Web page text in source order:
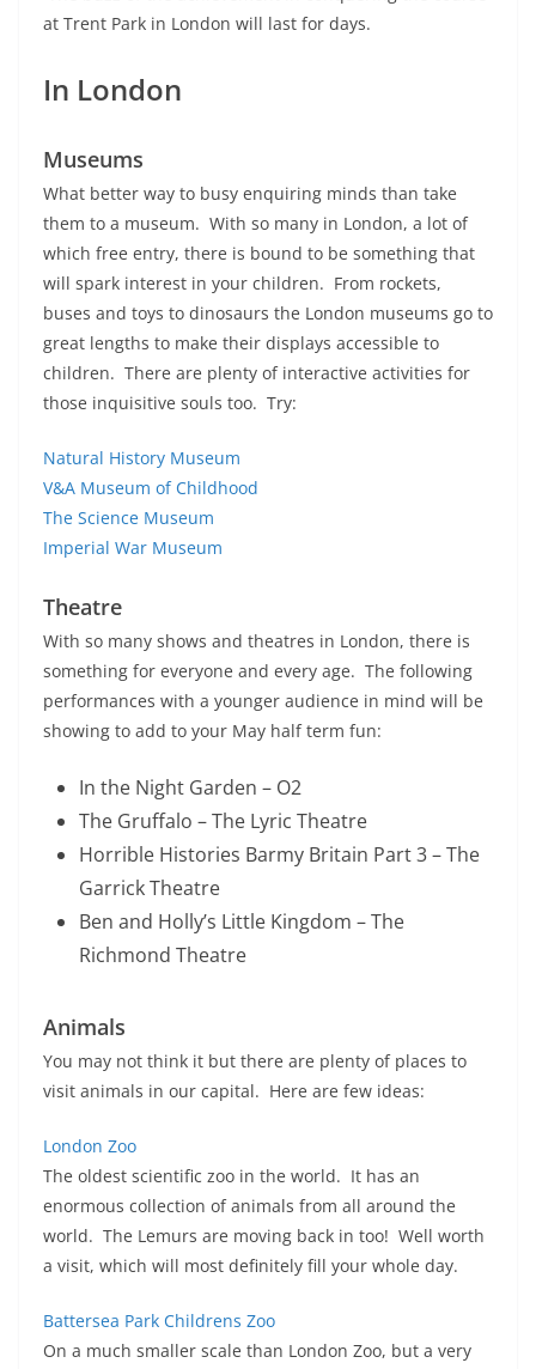
at Trent Park in London will last for days.
In London
Museums
What better way to busy enquiring minds than take
them to a museum. With so many in London, a lot of
which free entry, there is bound to be something that
will spark interest in your children. From rockets,
buses and toys to dinosaurs the London museums go to
great lengths to make their displays accessible to
children. There are plenty of interactive activities for
those inquisitive souls too. Try:
Natural History Museum
V&A Museum of Childhood
The Science Museum
Imperial War Museum
Theatre
With so many shows and theatres in London, there is
something for everyone and every age. The following
performances with a younger audience in mind will be
showing to add to your May half term fun:
In the Night Garden – O2
The Gruffalo – The Lyric Theatre
Horrible Histories Barmy Britain Part 3 – The
Garrick Theatre
Ben and Holly’s Little Kingdom – The
Richmond Theatre
Animals
You may not think it but there are plenty of places to
visit animals in our capital. Here are few ideas:
London Zoo
The oldest scientific zoo in the world. It has an
enormous collection of animals from all around the
world. The Lemurs are moving back in too! Well worth
a visit, which will most definitely fill your whole day.
Battersea Park Childrens Zoo
On a much smaller scale than London Zoo, but a very